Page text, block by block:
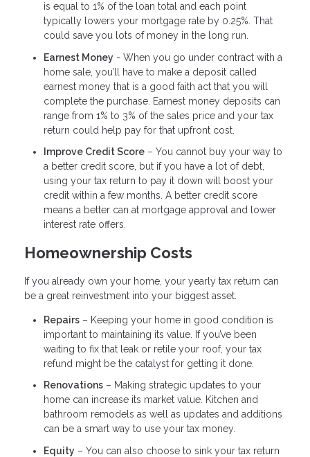
is equal to 1% of the loan total and each point
typically lowers your mortgage rate by 0.25%. That
could save you lots of money in the long run.
Earnest Money - When you go under contract with a
home sale, you’ll have to make a deposit called
earnest money that is a good faith act that you will
complete the purchase. Earnest money deposits can
range from 1% to 3% of the sales price and your tax
return could help pay for that upfront cost.
Improve Credit Score – You cannot buy your way to
a better credit score, but if you have a lot of debt,
using your tax return to pay it down will boost your
credit within a few months. A better credit score
means a better can at mortgage approval and lower
interest rate offers.
Homeownership Costs
If you already own your home, your yearly tax return can
be a great reinvestment into your biggest asset.
Repairs – Keeping your home in good condition is
important to maintaining its value. If you’ve been
waiting to fix that leak or retile your roof, your tax
refund might be the catalyst for getting it done.
Renovations – Making strategic updates to your
home can increase its market value. Kitchen and
bathroom remodels as well as updates and additions
can be a smart way to use your tax money.
Equity – You can also choose to sink your tax return